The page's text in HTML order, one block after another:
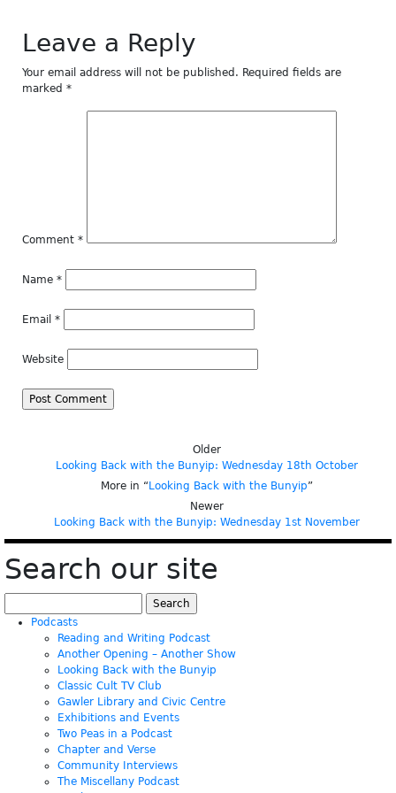
Leave a Reply
Your email address will not be published. Required fields are
marked *
Comment *
Name *
Email *
Website
Older
Looking Back with the Bunyip: Wednesday 18th October
More in “ Looking Back with the Bunyip”
Newer
Looking Back with the Bunyip: Wednesday 1st November
Search our site
for:
Podcasts
Reading and Writing Podcast
Another Opening – Another Show
Looking Back with the Bunyip
Classic Cult TV Club
Gawler Library and Civic Centre
Exhibitions and Events
Two Peas in a Podcast
Chapter and Verse
Community Interviews
The Miscellany Podcast